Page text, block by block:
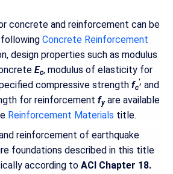
concrete and reinforcement can be
Concrete Reinforcement
design properties such as modulus
Ec, modulus of elasticity for
compressive strength fc
', and
for reinforcement fyare available
Reinforcement Materials title.
reinforcement of earthquake
foundations described in this title
according to ACI Chapter 18.